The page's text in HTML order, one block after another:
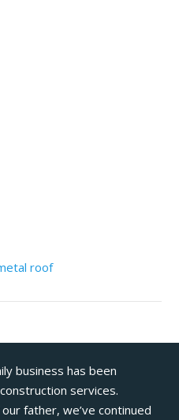
roof
business has been
services.
father, we’ve continued